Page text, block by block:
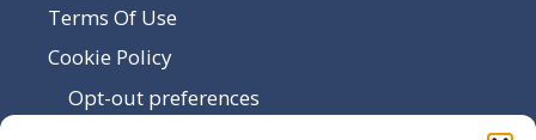
Terms Of Use
Cookie Policy
Opt-out preferences